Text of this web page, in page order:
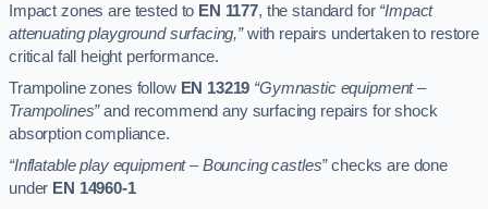
Impact zones are tested to EN 1177, the standard for “Impact
attenuating playground surfacing,”with repairs undertaken to restore
critical fall height performance.
Trampoline zones follow EN 13219 “Gymnastic equipment –
Trampolines”and recommend any surfacing repairs for shock
absorption compliance.
“Inflatable play equipment – Bouncing castles”checks are done
under EN 14960-1